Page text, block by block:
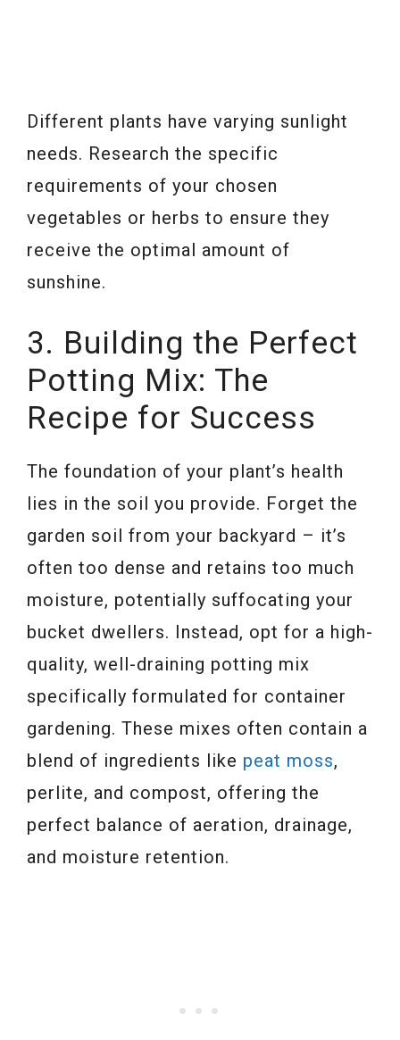
Different plants have varying sunlight
needs. Research the specific
requirements of your chosen
vegetables or herbs to ensure they
receive the optimal amount of
sunshine.
3. Building the Perfect
Potting Mix: The
Recipe for Success
The foundation of your plant’s health
lies in the soil you provide. Forget the
garden soil from your backyard – it’s
often too dense and retains too much
moisture, potentially suffocating your
bucket dwellers. Instead, opt for a high-
quality, well-draining potting mix
specifically formulated for container
gardening. These mixes often contain a
blend of ingredients like peat moss,
perlite, and compost, offering the
perfect balance of aeration, drainage,
and moisture retention.